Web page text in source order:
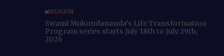
RELIGION
Swami Mukundananda’s Life Transformation
Program series starts July 18th to July 29th,
2026